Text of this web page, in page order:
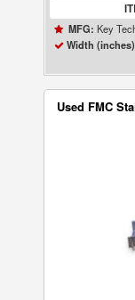
MFG: Key
Width
Used FMC